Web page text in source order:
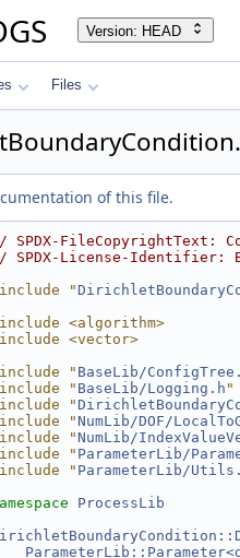
Version: HEAD
Files
of this file.
SPDX-FileCopyrightText:
SPDX-License-Identifier:
"
<algorithm>
<vector>
" BaseLib/
" BaseLib/Logging.h "
"
"NumLib/DOF/
"NumLib/
" ParameterLib/
" ParameterLib/
ProcessLib